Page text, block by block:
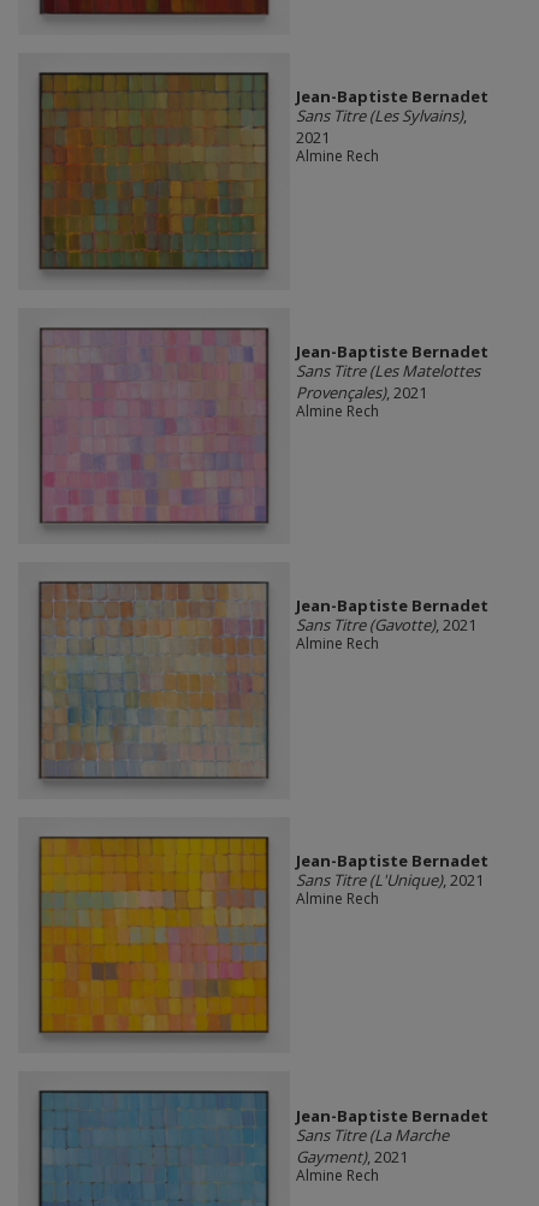
Jean-Baptiste Bernadet
Sans Titre (Les Sylvains),
2021
Almine Rech
Jean-Baptiste Bernadet
Sans Titre (Les Matelottes
Provençales), 2021
Almine Rech
Jean-Baptiste Bernadet
Sans Titre (Gavotte), 2021
Almine Rech
Jean-Baptiste Bernadet
Sans Titre (L'Unique), 2021
Almine Rech
Jean-Baptiste Bernadet
Sans Titre (La Marche
Gayment), 2021
Almine Rech